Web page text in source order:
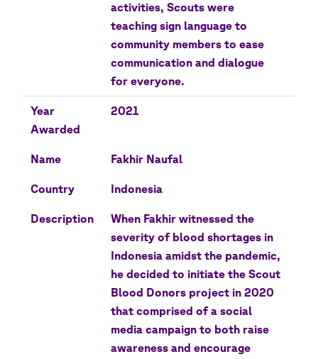
activities, Scouts were
teaching sign language to
community members to ease
communication and dialogue
for everyone.
Year
Awarded
2021
Name Fakhir Naufal
Country Indonesia
Description
When Fakhir witnessed the
severity of blood shortages in
Indonesia amidst the pandemic,
he decided to initiate the Scout
Blood Donors project in 2020
that comprised of a social
media campaign to both raise
awareness and encourage